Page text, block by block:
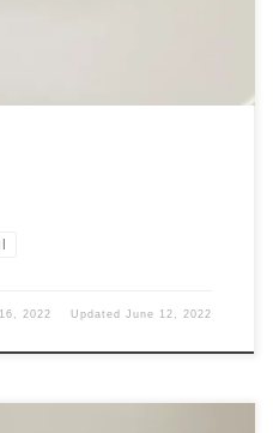
2022 UpdatedJune 12, 2022